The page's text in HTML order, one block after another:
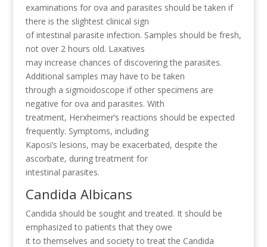
examinations for ova and parasites should be taken if
there is the slightest clinical sign
of intestinal parasite infection. Samples should be fresh,
not over 2 hours old. Laxatives
may increase chances of discovering the parasites.
Additional samples may have to be taken
through a sigmoidoscope if other specimens are
negative for ova and parasites. With
treatment, Herxheimer’s reactions should be expected
frequently. Symptoms, including
Kaposi’s lesions, may be exacerbated, despite the
ascorbate, during treatment for
intestinal parasites.
Candida Albicans
Candida should be sought and treated. It should be
emphasized to patients that they owe
it to themselves and society to treat the Candida